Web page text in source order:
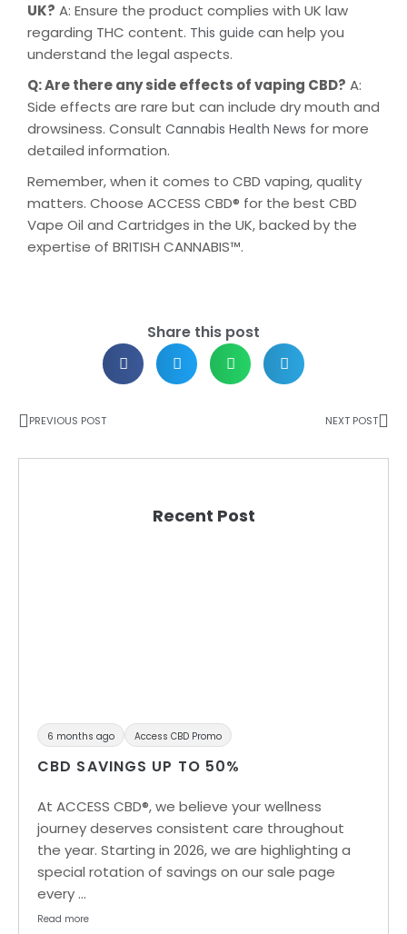
UK? A: Ensure the product complies with UK law
regarding THC content. This guide can help you
understand the legal aspects.
Q: Are there any side effects of vaping CBD? A:
Side effects are rare but can include dry mouth and
drowsiness. Consult Cannabis Health News for more
detailed information.
Remember, when it comes to CBD vaping, quality
matters. Choose ACCESS CBD® for the best CBD
Vape Oil and Cartridges in the UK, backed by the
expertise of BRITISH CANNABIS™.
Share this post
PREVIOUS POST NEXT POST
Recent Post
6 months ago Access CBD Promo
CBD SAVINGS UP TO 50%
At ACCESS CBD®, we believe your wellness
journey deserves consistent care throughout
the year. Starting in 2026, we are highlighting a
special rotation of savings on our sale page
every …
Read more